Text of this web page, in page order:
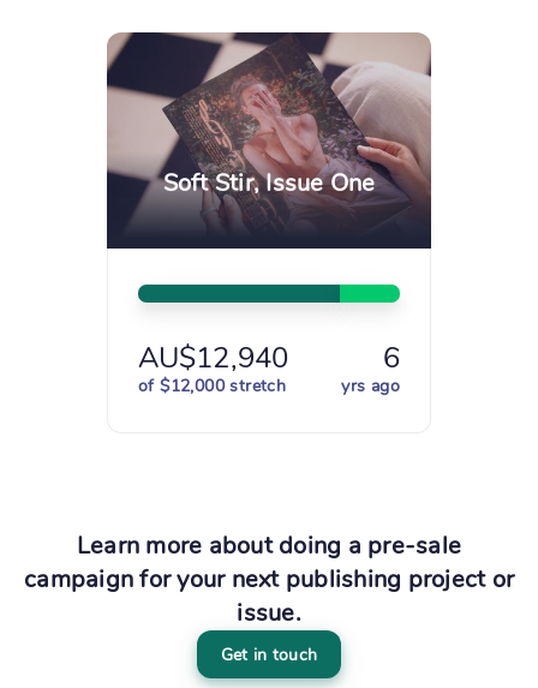
Soft Stir, Issue One
AU$12,940 6
of $12,000 stretch yrs ago
Learn more about doing a pre-sale
campaign for your next publishing project or
issue.
Get in touch